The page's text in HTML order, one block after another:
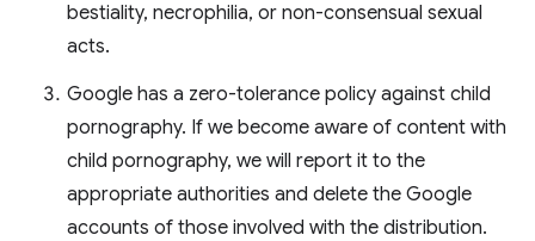
bestiality, necrophilia, or non-consensual sexual
acts.
Google has a zero-tolerance policy against child
pornography. If we become aware of content with
child pornography, we will report it to the
appropriate authorities and delete the Google
accounts of those involved with the distribution.